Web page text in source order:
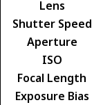
Lens
Shutter Speed
Aperture
ISO
Focal Length
Exposure Bias